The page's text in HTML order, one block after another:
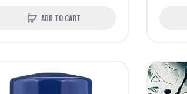
ADD TO CART